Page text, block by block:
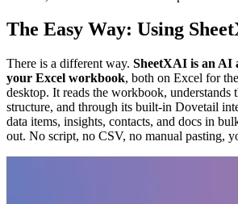
The Easy Way: Using
There is a different way. SheetXAI is an AI
your Excel workbook, both on Excel for
desktop. It reads the workbook, understands
structure, and through its built-in Dovetail
data items, insights, contacts, and docs in
out. No script, no CSV, no manual pasting,